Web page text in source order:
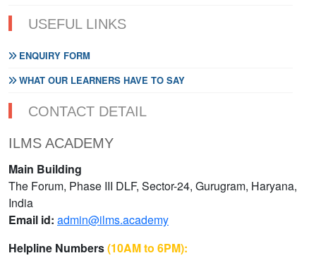
USEFUL LINKS
ENQUIRY FORM
WHAT OUR LEARNERS HAVE TO SAY
CONTACT DETAIL
ILMS ACADEMY
Main Building
The Forum, Phase III DLF, Sector-24, Gurugram, Haryana,
India
Email id: admin@ilms.academy
Helpline Numbers(10AM to 6PM):